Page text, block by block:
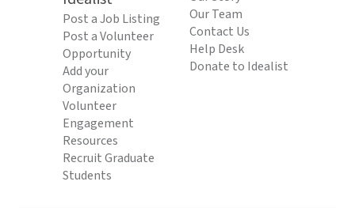
Post a Job Listing
Post a Volunteer
Opportunity
Add your
Organization
Volunteer
Engagement
Resources
Recruit Graduate
Students
Our Team
Contact Us
Help Desk
Donate to Idealist